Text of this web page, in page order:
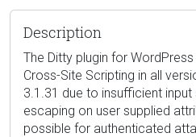
Description
The Ditty plugin for
Cross-Site Scripting in all
3.1.31 due to insufficient
escaping on user supplied
possible for authenticated